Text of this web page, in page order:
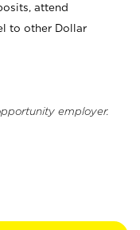
attend
to other Dollar
employer.